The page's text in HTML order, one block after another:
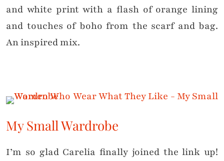
and white print with a flash of orange lining
and touches of boho from the scarf and bag.
An inspired mix.
My Small Wardrobe
I’m so glad Carelia finally joined the link up!